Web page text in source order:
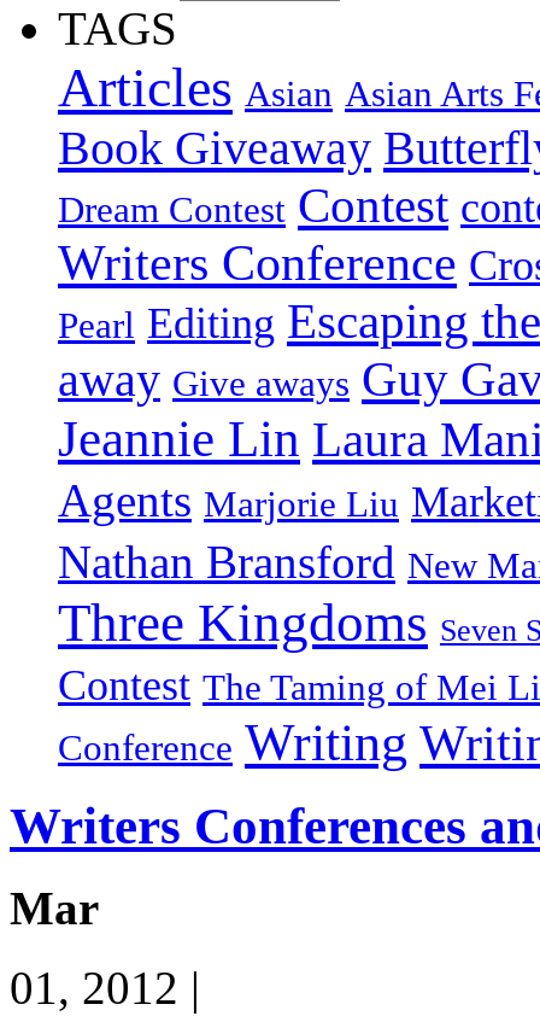
TAGS
Articles Asian Asian Arts
Book Giveaway
Dream Contest Contest
Writers Conference
Pearl Editing Escaping
away Give aways Guy
Jeannie Lin Laura
Agents Marjorie Liu
Nathan Bransford New
Three Kingdoms Seven
Contest The Taming of Mei
Conference Writing
Writers Conferences
Mar
01, 2012 |